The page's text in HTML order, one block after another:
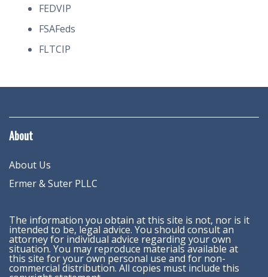
FEDVIP
FSAFeds
FLTCIP
About
About Us
Ermer & Suter PLLC
The information you obtain at this site is not, nor is it
intended to be, legal advice. You should consult an
attorney for individual advice regarding your own
situation. You may reproduce materials available at
this site for your own personal use and for non-
commercial distribution. All copies must include this